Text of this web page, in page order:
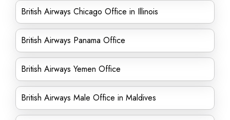
British Airways Chicago Office in Illinois
British Airways Panama Office
British Airways Yemen Office
British Airways Male Office in Maldives